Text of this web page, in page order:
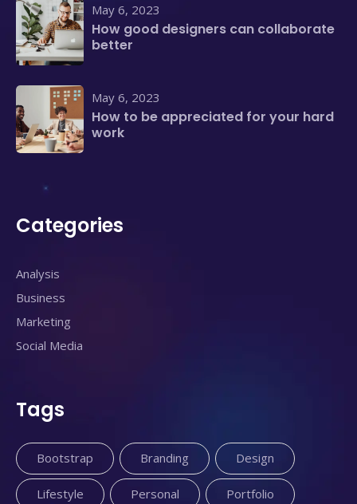
May 6, 2023
How good designers can collaborate
better
May 6, 2023
How to be appreciated for your hard
work
Categories
Analysis
Business
Marketing
Social Media
Tags
Bootstrap Branding Design
Lifestyle Personal Portfolio